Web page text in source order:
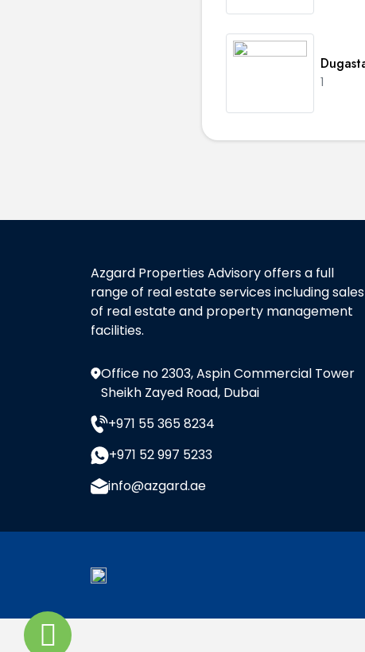
1
Azgard Properties Advisory offers a full
range of real estate services including sales
of real estate and property management
facilities.
Office no 2303, Aspin Commercial Tower
Sheikh Zayed Road, Dubai
+971 55 365 8234
+971 52 997 5233
info@azgard.ae